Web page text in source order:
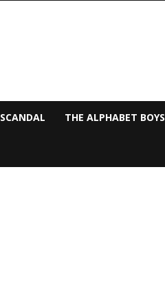
SCANDAL THE ALPHABET BOYS